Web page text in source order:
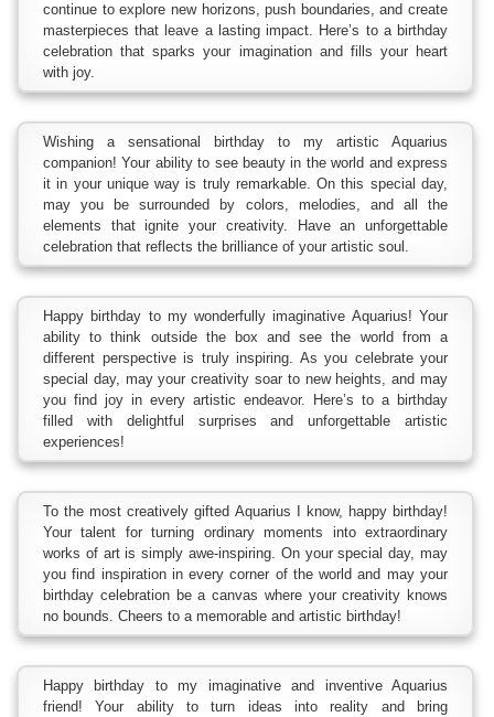
continue to explore new horizons, push boundaries, and create
masterpieces that leave a lasting impact. Here’s to a birthday
celebration that sparks your imagination and fills your heart
with joy.
Wishing a sensational birthday to my artistic Aquarius
companion! Your ability to see beauty in the world and express
it in your unique way is truly remarkable. On this special day,
may you be surrounded by colors, melodies, and all the
elements that ignite your creativity. Have an unforgettable
celebration that reflects the brilliance of your artistic soul.
Happy birthday to my wonderfully imaginative Aquarius! Your
ability to think outside the box and see the world from a
different perspective is truly inspiring. As you celebrate your
special day, may your creativity soar to new heights, and may
you find joy in every artistic endeavor. Here’s to a birthday
filled with delightful surprises and unforgettable artistic
experiences!
To the most creatively gifted Aquarius I know, happy birthday!
Your talent for turning ordinary moments into extraordinary
works of art is simply awe-inspiring. On your special day, may
you find inspiration in every corner of the world and may your
birthday celebration be a canvas where your creativity knows
no bounds. Cheers to a memorable and artistic birthday!
Happy birthday to my imaginative and inventive Aquarius
friend! Your ability to turn ideas into reality and bring